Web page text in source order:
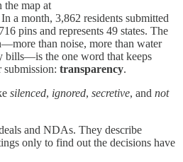
the map at
In a month, 3,862 residents submitted
pins and represents 49 states. The
than noise, more than water
bills—is the one word that keeps
submission: transparency.
silenced, ignored, secretive, and not
and NDAs. They describe
only to find out the decisions have